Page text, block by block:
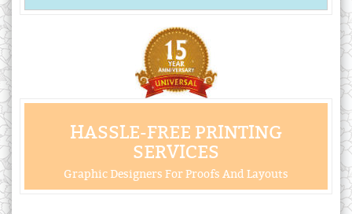
HASSLE-FREE PRINTING
SERVICES
Graphic Designers For Proofs And Layouts